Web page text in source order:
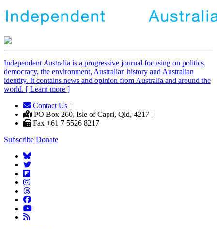
Independent Australia is a progressive journal focusing on politics,
democracy, the environment, Australian history and Australian
identity. It contains news and opinion from Australia and around the
world. [ Learn more ]
Contact Us |
PO Box 260, Isle of Capri, Qld, 4217 |
Fax +61 7 5526 8217
Subscribe Donate